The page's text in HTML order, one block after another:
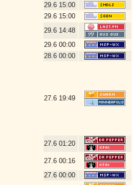
29.6 15:00
29.6 15:00
29.6 14:48
29.6 00:00
28.6 00:00
27.6 19:49
27.6 01:20
27.6 00:16
27.6 00:00